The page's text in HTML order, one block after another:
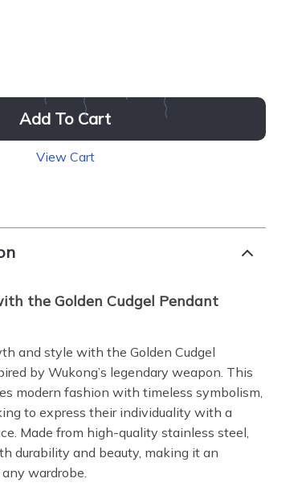
Add To Cart
View Cart
the Golden Cudgel Pendant
and style with the Golden Cudgel
by Wukong’s legendary weapon. This
modern fashion with timeless symbolism,
to express their individuality with a
Made from high-quality stainless steel,
durability and beauty, making it an
wardrobe.